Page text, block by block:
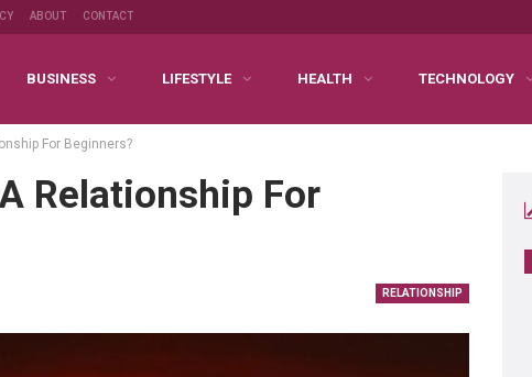
ABOUT CONTACT
BUSINESS LIFESTYLE HEALTH TECHNOLOGY
For Beginners?
Relationship For
RELATIONSHIP